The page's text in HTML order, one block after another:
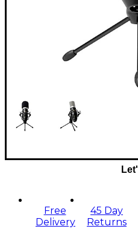
Free
Delivery
45 Day
Returns